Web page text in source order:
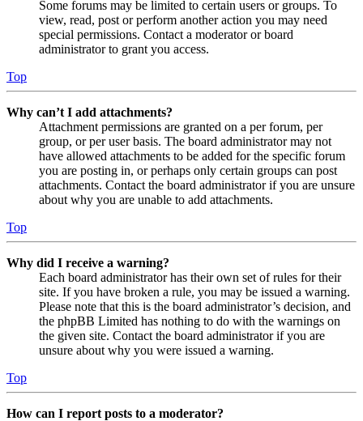
Some forums may be limited to certain users or groups. To
view, read, post or perform another action you may need
special permissions. Contact a moderator or board
administrator to grant you access.
Top
Why can’t I add attachments?
Attachment permissions are granted on a per forum, per
group, or per user basis. The board administrator may not
have allowed attachments to be added for the specific forum
you are posting in, or perhaps only certain groups can post
attachments. Contact the board administrator if you are unsure
about why you are unable to add attachments.
Top
Why did I receive a warning?
Each board administrator has their own set of rules for their
site. If you have broken a rule, you may be issued a warning.
Please note that this is the board administrator’s decision, and
the phpBB Limited has nothing to do with the warnings on
the given site. Contact the board administrator if you are
unsure about why you were issued a warning.
Top
How can I report posts to a moderator?